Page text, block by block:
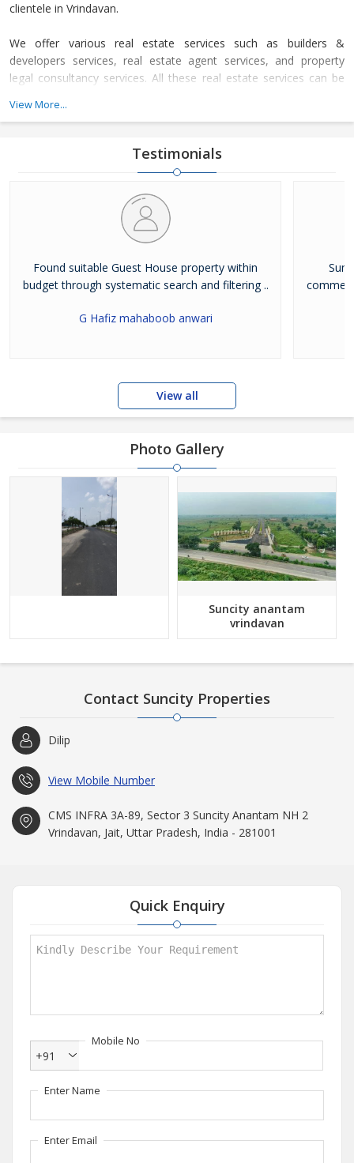
clientele in Vrindavan.
We offer various real estate services such as builders &
developers services, real estate agent services, and property
legal consultancy services. All these real estate services can be
and commercial
View More...
Testimonials
Found suitable Guest House property within
budget through systematic search and filtering ..
G Hafiz mahaboob anwari
View all
Photo Gallery
Suncity anantam
vrindavan
Contact Suncity Properties
Dilip
View Mobile Number
CMS INFRA 3A-89, Sector 3 Suncity Anantam NH 2
Vrindavan, Jait, Uttar Pradesh, India - 281001
Quick Enquiry
Mobile No
+91
Enter Name
Enter Email